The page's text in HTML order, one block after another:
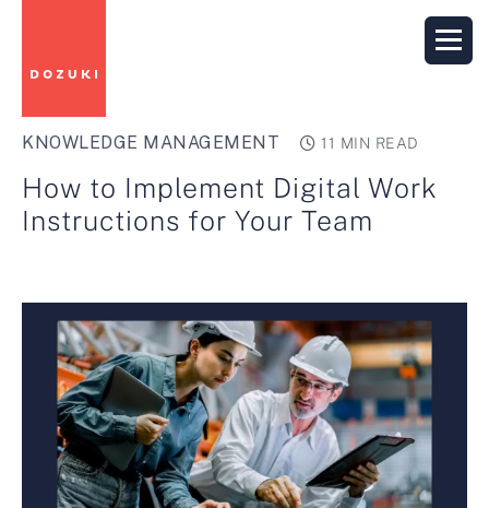
KNOWLEDGE MANAGEMENT 11 MIN READ
How to Implement Digital Work
Instructions for Your Team